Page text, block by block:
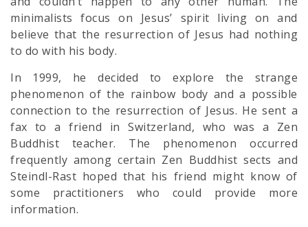
minimalists focus on Jesus’ spirit living on and
believe that the resurrection of Jesus had nothing
to do with his body.
In 1999, he decided to explore the strange
phenomenon of the rainbow body and a possible
connection to the resurrection of Jesus. He sent a
fax to a friend in Switzerland, who was a Zen
Buddhist teacher. The phenomenon occurred
frequently among certain Zen Buddhist sects and
Steindl-Rast hoped that his friend might know of
some practitioners who could provide more
information.